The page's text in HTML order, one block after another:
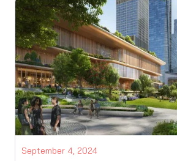
September 4, 2024